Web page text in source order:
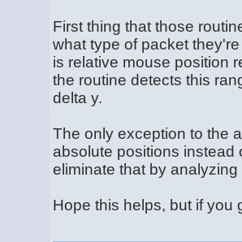
First thing that those
what type of packet
is relative mouse position
the routine detects this
delta y.
The only exception to the
absolute positions instead
eliminate that by
Hope this helps, but if